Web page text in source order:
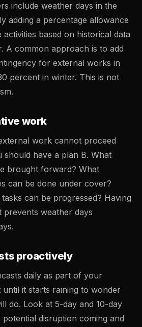
include weather days in the
adding a percentage allowance
based on historical data
A common approach is to add
for external works in
percent in winter. This is not
work
work cannot proceed
should have a plan B. What
brought forward? What
can be done under cover?
can be progressed? Having
weather days
proactively
daily as part of your
it starts raining to wonder
do. Look at 5-day and 10-day
disruption coming and